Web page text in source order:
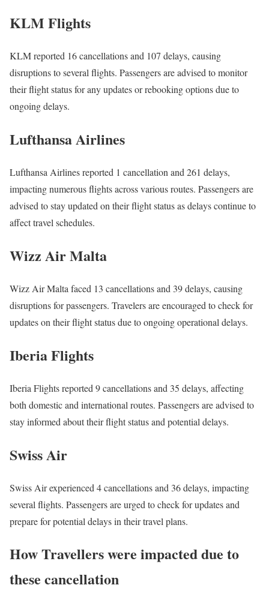
KLM Flights
KLM reported 16 cancellations and 107 delays, causing
disruptions to several flights. Passengers are advised to monitor
their flight status for any updates or rebooking options due to
ongoing delays.
Lufthansa Airlines
Lufthansa Airlines reported 1 cancellation and 261 delays,
impacting numerous flights across various routes. Passengers are
advised to stay updated on their flight status as delays continue to
affect travel schedules.
Wizz Air Malta
Wizz Air Malta faced 13 cancellations and 39 delays, causing
disruptions for passengers. Travelers are encouraged to check for
updates on their flight status due to ongoing operational delays.
Iberia Flights
Iberia Flights reported 9 cancellations and 35 delays, affecting
both domestic and international routes. Passengers are advised to
stay informed about their flight status and potential delays.
Swiss Air
Swiss Air experienced 4 cancellations and 36 delays, impacting
several flights. Passengers are urged to check for updates and
prepare for potential delays in their travel plans.
How Travellers were impacted due to
these cancellation